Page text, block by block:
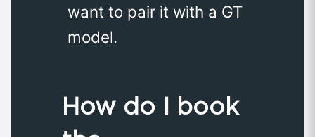
want to pair it with a GT
model.
How do I book